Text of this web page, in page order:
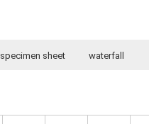
specimen sheet waterfall